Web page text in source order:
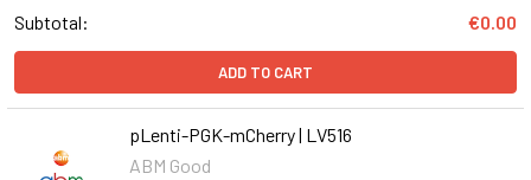
Subtotal:
€0.00
ADD TO CART
pLenti-PGK-mCherry | LV516
ABM Good